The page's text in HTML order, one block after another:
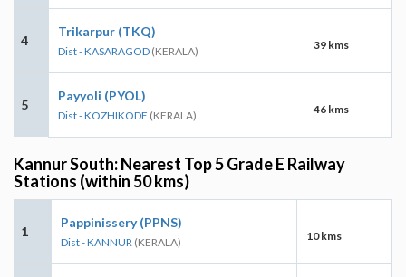
4
Trikarpur (TKQ)
Dist - KASARAGOD (KERALA) 39 kms
5
Payyoli (PYOL)
Dist - KOZHIKODE (KERALA) 46 kms
Kannur South: Nearest Top 5 Grade E Railway
Stations (within 50 kms)
1
Pappinissery (PPNS)
Dist - KANNUR (KERALA) 10 kms